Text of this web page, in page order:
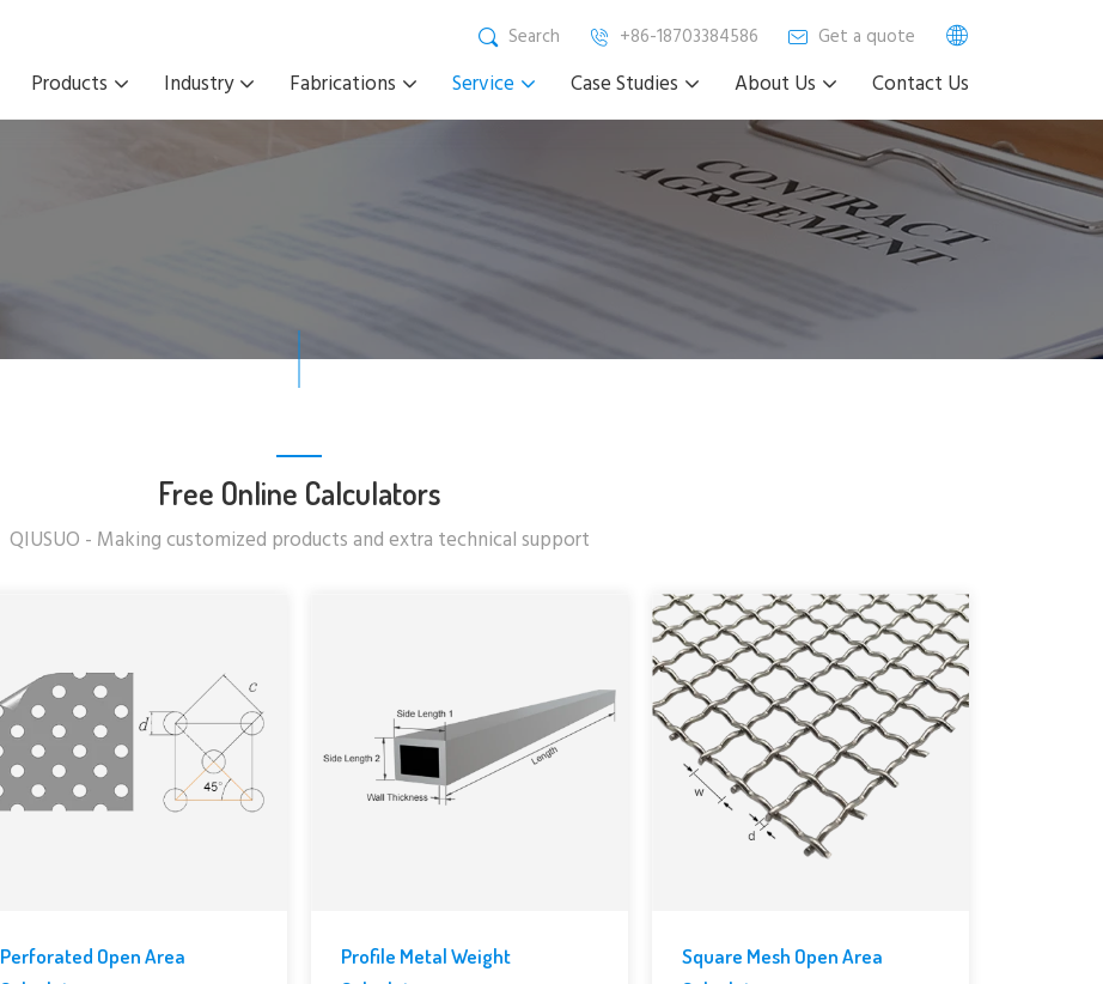
Search +86-18703384586 Get a quote
Products Industry Fabrications Service Case Studies About Us Contact Us
Free Online Calculators
QIUSUO - Making customized products and extra technical support
Perforated Open Area
Profile Metal Weight
Square Mesh Open Area